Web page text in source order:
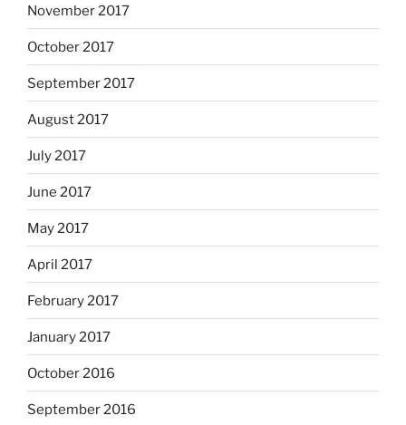
November 2017
October 2017
September 2017
August 2017
July 2017
June 2017
May 2017
April 2017
February 2017
January 2017
October 2016
September 2016